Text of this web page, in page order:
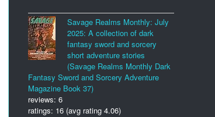
Savage Realms Monthly: July
2025: A collection of dark
fantasy sword and sorcery
short adventure stories
(Savage Realms Monthly Dark
Fantasy Sword and Sorcery Adventure
Magazine Book 37)
reviews: 6
ratings: 16 (avg rating 4.06)